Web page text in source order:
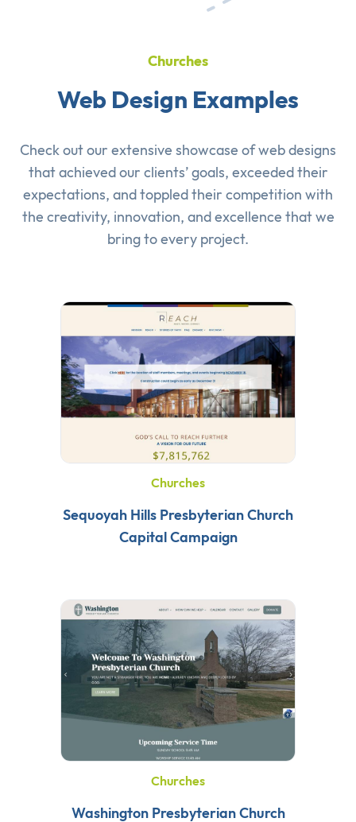
Churches
Web Design Examples
Check out our extensive showcase ofweb designs
that achieved our clients’ goals, exceeded their
expectations, and toppled their competition with
the creativity, innovation, and excellence that we
bring to every project.
Churches
Sequoyah Hills Presbyterian Church
Capital Campaign
Churches
Washington Presbyterian Church